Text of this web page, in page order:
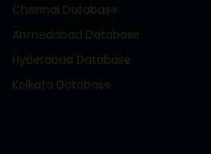
Chennai Database
Ahmedabad Database
Hyderabad Database
Kolkata Database